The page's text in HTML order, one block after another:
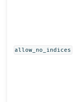
allow_no_indices